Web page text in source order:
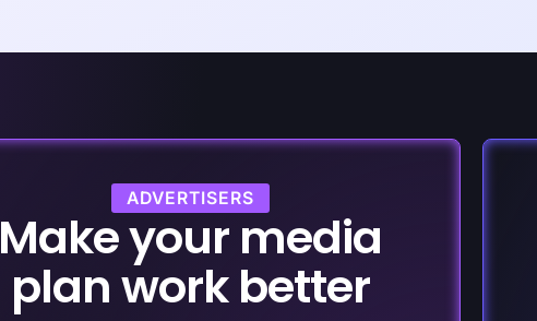
ADVERTISERS
Make your media
plan work better